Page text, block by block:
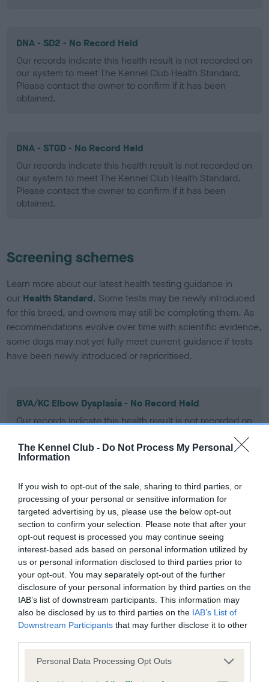
The Kennel Club - Do Not Process My Personal
Information
If you wish to opt-out of the sale, sharing to third parties, or
processing of your personal or sensitive information for
targeted advertising by us, please use the below opt-out
section to confirm your selection. Please note that after your
opt-out request is processed you may continue seeing
interest-based ads based on personal information utilized by
us or personal information disclosed to third parties prior to
your opt-out. You may separately opt-out of the further
disclosure of your personal information by third parties on the
IAB’s list of downstream participants. This information may
also be disclosed by us to third parties on the IAB’s List of
Downstream Participants that may further disclose it to other
Please note that this website/app uses one or more Google
Personal Data Processing Opt Outs
DNA - SD2 - No Record Held
Our records indicate this health result is not recorded on
our system to meet The Kennel Club Health Standard.
Please contact the owner to confirm if it has been
obtained.
DNA - STGD - No Record Held
Our records indicate this health result is not recorded on
our system to meet The Kennel Club Health Standard.
Please contact the owner to confirm if it has been
obtained.
Screening schemes
Learn more about our latest health testing guidance in
our Health Standard. Some tests may be newly introduced
for this breed, and owners may still be completing them. As
recommendations evolve over time with scientific evidence,
some dogs may not yet fully meet current guidance if tests
have been newly introduced or reprioritised.
BVA/KC Elbow Dysplasia - No Record Held
Our records indicate this health result is not recorded on
Please contact the owner to confirm if it has been
obtained.
BVA/KC Hip Dysplasia - No Record Held
Our records indicate this health result is not recorded on
our system to meet The Kennel Club Health Standard.
Please contact the owner to confirm if it has been
obtained.
BVA/KC/ISDS Eye Scheme - No Record Held
Our records indicate this health result is not recorded on
our system to meet The Kennel Club Health Standard.
Please contact the owner to confirm if it has been